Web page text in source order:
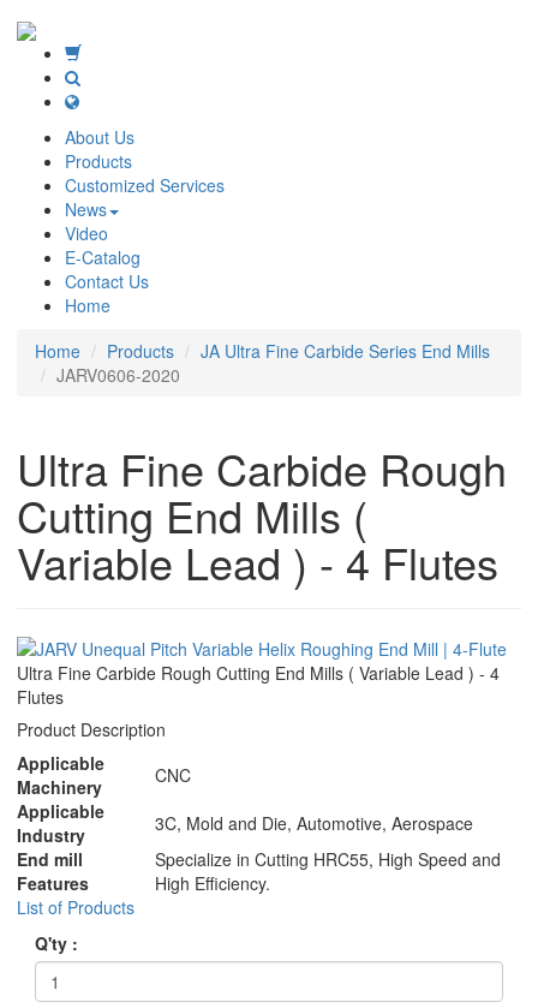
About Us
Products
Customized Services
News
Video
E-Catalog
Contact Us
Home
Home
Products
JA Ultra Fine Carbide Series End Mills
JARV0606-2020
Ultra Fine Carbide Rough
Cutting End Mills (
Variable Lead ) - 4 Flutes
Ultra Fine Carbide Rough Cutting End Mills ( Variable Lead ) - 4
Flutes
Product Description
Applicable
Machinery
CNC
Applicable
Industry
3C, Mold and Die, Automotive, Aerospace
End mill
Features
Specialize in Cutting HRC55, High Speed and
High Efficiency.
List of Products
Q'ty :